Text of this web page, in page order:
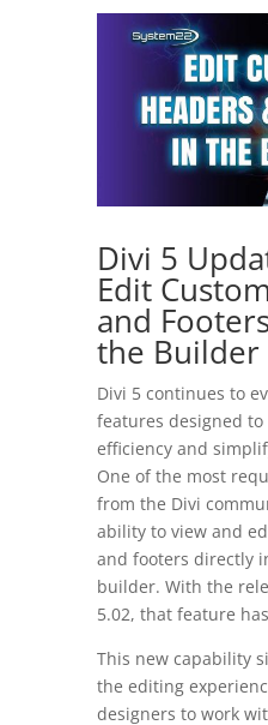
Divi 5
Edit
and
the Builder
Divi 5 continues to
features designed
efficiency and
One of the most
from the Divi
ability to view and
and footers directly
builder. With the
5.02, that feature
This new capability
the editing
designers to work